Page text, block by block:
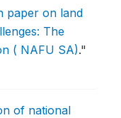
paper on land
The
( NAFU SA)."
of national